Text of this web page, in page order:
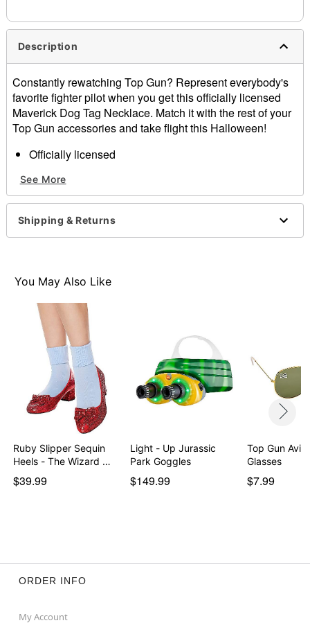
Description
Constantly rewatching Top Gun? Represent everybody's
favorite fighter pilot when you get this officially licensed
Maverick Dog Tag Necklace. Match it with the rest of your
Top Gun accessories and take flight this Halloween!
Officially licensed
Material: Iron
Care: Spot clean
Imported
See More
Shipping & Returns
You May Also Like
Ruby Slipper Sequin
Heels - The Wizard …
$39.99
Light - Up Jurassic
Park Goggles
$149.99
Top Gun
Glasses
$7.99
ORDER INFO
My Account